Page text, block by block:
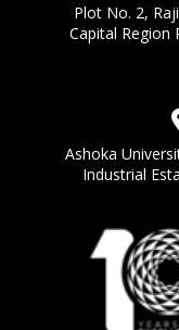
Plot No. 2,
Capital Region
Ashoka
Industrial